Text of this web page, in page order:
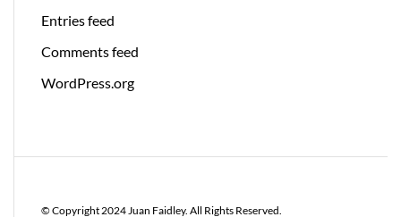
Entries feed
Comments feed
WordPress.org
© Copyright 2024 Juan Faidley. All Rights Reserved.